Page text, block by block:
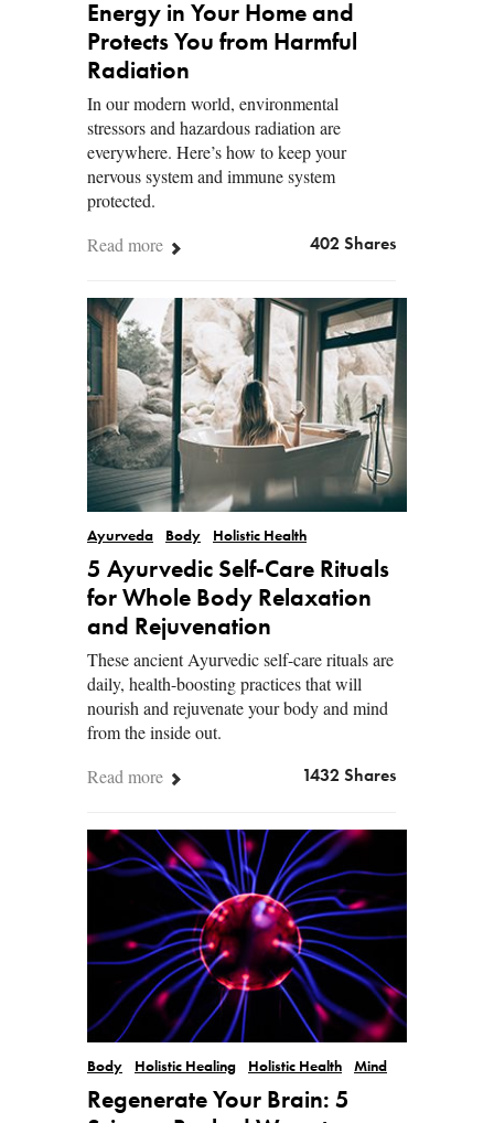
Energy in Your Home and
Protects You from Harmful
Radiation
In our modern world, environmental
stressors and hazardous radiation are
everywhere. Here’s how to keep your
nervous system and immune system
protected.
Read more
402 Shares
Ayurveda Body Holistic Health
5 Ayurvedic Self-Care Rituals
for Whole Body Relaxation
and Rejuvenation
These ancient Ayurvedic self-care rituals are
daily, health-boosting practices that will
nourish and rejuvenate your body and mind
from the inside out.
Read more
1432 Shares
Body Holistic Healing Holistic Health Mind
Regenerate Your Brain: 5